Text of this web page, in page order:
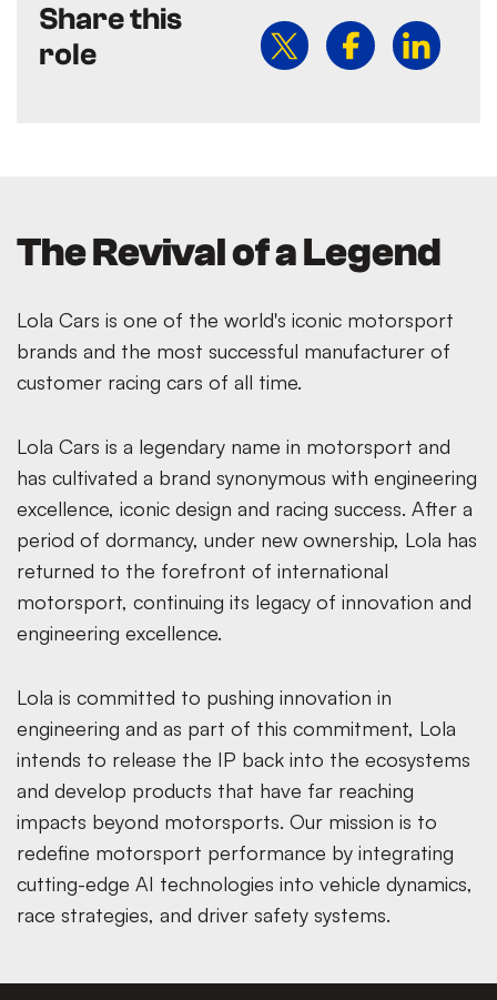
Share this
role
The Revival of a Legend
Lola Cars is one of the world's iconic motorsport
brands and the most successful manufacturer of
customer racing cars of all time.
Lola Cars is a legendary name in motorsport and
has cultivated a brand synonymous with engineering
excellence, iconic design and racing success. After a
period of dormancy, under new ownership, Lola has
returned to the forefront of international
motorsport, continuing its legacy of innovation and
engineering excellence.
Lola is committed to pushing innovation in
engineering and as part of this commitment, Lola
intends to release the IP back into the ecosystems
and develop products that have far reaching
impacts beyond motorsports. Our mission is to
redefine motorsport performance by integrating
cutting-edge AI technologies into vehicle dynamics,
race strategies, and driver safety systems.